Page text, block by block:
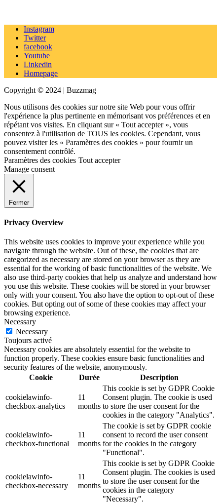
Instagram
Twitter
facebook
Youtube
Linkedin
Homepage
Copyright © 2024 | Buzzmag
Nous utilisons des cookies sur notre site Web pour vous offrir
l'expérience la plus pertinente en mémorisant vos préférences et en
répétant vos visites. En cliquant sur « Tout accepter », vous
consentez à l'utilisation de TOUS les cookies. Cependant, vous
pouvez visiter les « Paramètres des cookies » pour fournir un
consentement contrôlé.
Paramètres des cookies Tout accepter
Manage consent
Fermer
Privacy Overview
This website uses cookies to improve your experience while you
navigate through the website. Out of these, the cookies that are
categorized as necessary are stored on your browser as they are
essential for the working of basic functionalities of the website. We
also use third-party cookies that help us analyze and understand how
you use this website. These cookies will be stored in your browser
only with your consent. You also have the option to opt-out of these
cookies. But opting out of some of these cookies may affect your
browsing experience.
Necessary
Necessary
Toujours activé
Necessary cookies are absolutely essential for the website to
function properly. These cookies ensure basic functionalities and
security features of the website, anonymously.
Cookie
Durée Description
cookielawinfo-
checkbox-analytics
11
months
This cookie is set by GDPR Cookie
Consent plugin. The cookie is used
to store the user consent for the
cookies in the category "Analytics".
cookielawinfo-
checkbox-functional
11
months
The cookie is set by GDPR cookie
consent to record the user consent
for the cookies in the category
"Functional".
cookielawinfo-
checkbox-necessary
11
months
This cookie is set by GDPR Cookie
Consent plugin. The cookies is used
to store the user consent for the
cookies in the category
"Necessary".